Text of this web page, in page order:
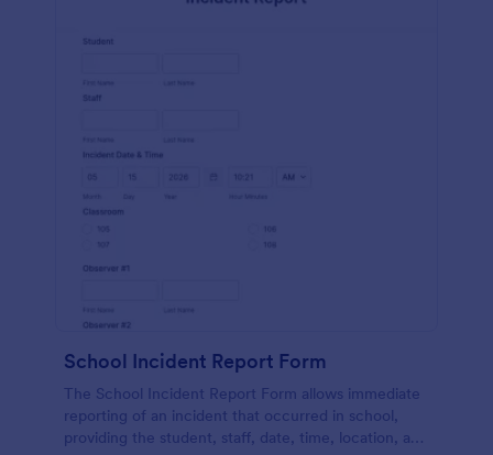
School Incident Report Form
The School Incident Report Form allows immediate
reporting of an incident that occurred in school,
providing the student, staff, date, time, location, and